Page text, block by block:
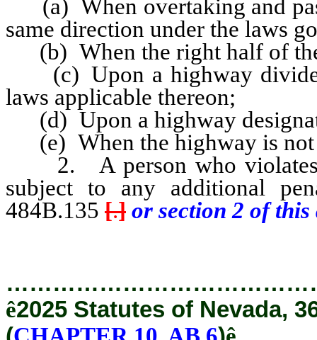
(a) When overtaking and
same direction under the laws
(b) When the right half of
(c) Upon a highway
laws applicable thereon;
(d) Upon a highway
(e) When the highway is not
2. A person who violates
subject to any additional
484B.135 [.] or section 2 of this
ê2025 Statutes of Nevada,